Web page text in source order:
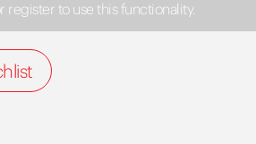
register to use this functionality.